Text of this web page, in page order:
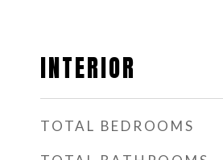
INTERIOR
TOTAL BEDROOMS